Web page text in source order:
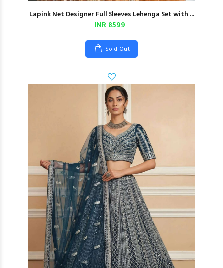
Lapink Net Designer Full Sleeves Lehenga Set with ...
INR 8599
Sold Out